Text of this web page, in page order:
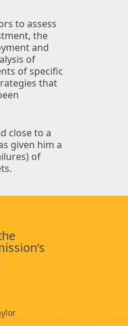
to assess
the
and
of
of specific
that
close to a
given him a
of